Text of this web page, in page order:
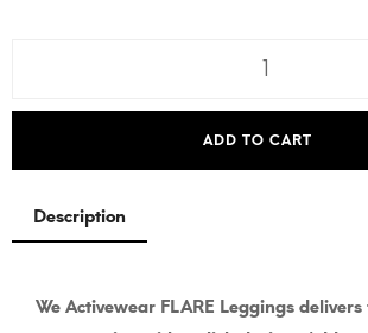
ADD TO CART
Description
We Activewear FLARE Leggings